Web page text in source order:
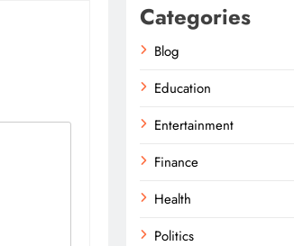
Categories
Blog
Education
Entertainment
Finance
Health
Politics